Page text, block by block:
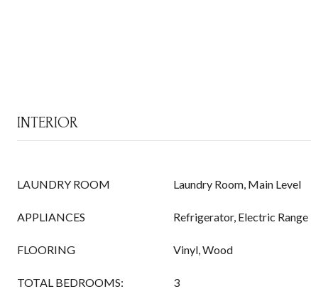
INTERIOR
LAUNDRY ROOM Laundry Room, Main Level
APPLIANCES Refrigerator, Electric Range
FLOORING Vinyl, Wood
TOTAL BEDROOMS: 3